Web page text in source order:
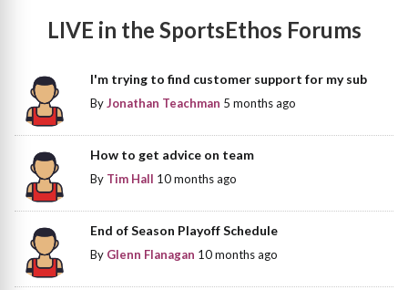
LIVE in the SportsEthos Forums
I'm trying to find customer support for my sub
ByJonathan Teachman 5 months ago
How to get advice on team
By Tim Hall 10 months ago
End of Season Playoff Schedule
By Glenn Flanagan 10 months ago